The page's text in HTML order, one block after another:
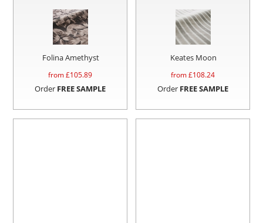
Folina Amethyst
from £105.89
Order FREE SAMPLE
Keates Moon
from £108.24
Order FREE SAMPLE